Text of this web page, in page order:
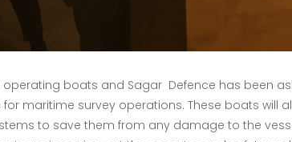
boats and Sagar Defence has been
maritime survey operations. These boats will
to save them from any damage to the